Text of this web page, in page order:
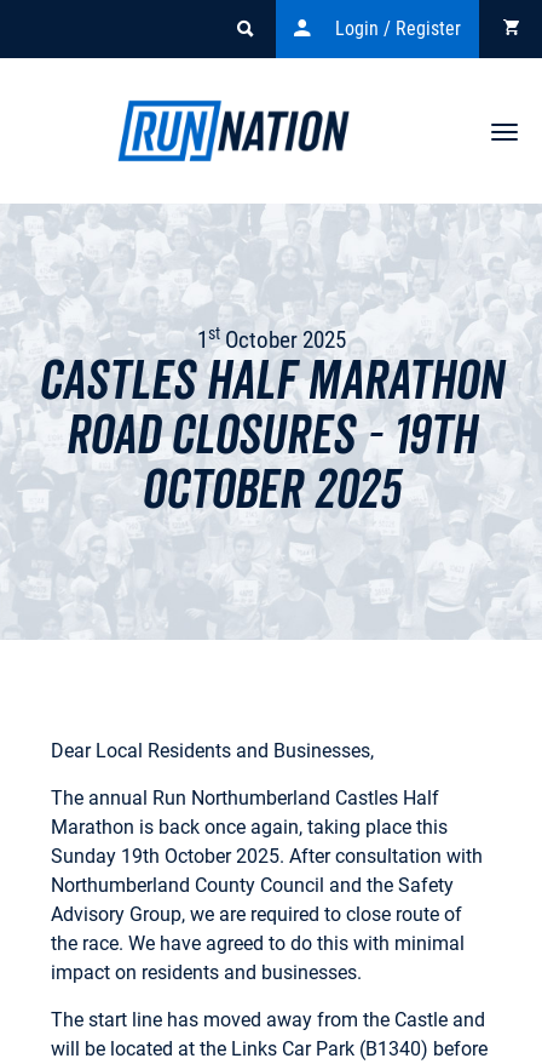
Login / Register
1stOctober 2025
Castles Half Marathon
Road Closures - 19th
October 2025
Dear Local Residents and Businesses,
The annual Run Northumberland Castles Half
Marathon is back once again, taking place this
Sunday 19th October 2025. After consultation with
Northumberland County Council and the Safety
Advisory Group, we are required to close route of
the race. We have agreed to do this with minimal
impact on residents and businesses.
The start line has moved away from the Castle and
will be located at the Links Car Park (B1340) before